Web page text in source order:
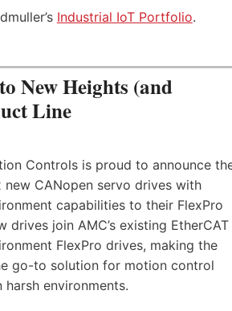
Industrial IoT Portfolio.
New Heights (and
Line
Controls is proud to announce
CANopen servo drives with
capabilities to their FlexPro
drives join AMC’s existing EtherCAT
FlexPro drives, making the
go-to solution for motion control
environments.